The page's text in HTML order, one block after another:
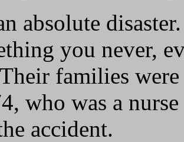
absolute
you never,
families
who was a
accident.